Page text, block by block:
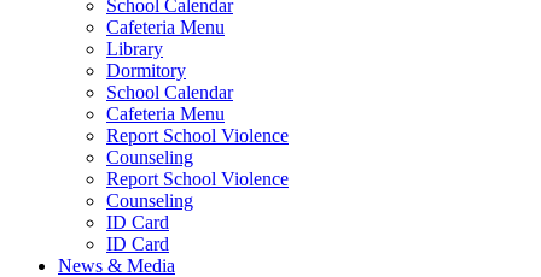
School Calendar
Cafeteria Menu
Library
Dormitory
School Calendar
Cafeteria Menu
Report School Violence
Counseling
Report School Violence
Counseling
ID Card
ID Card
News & Media